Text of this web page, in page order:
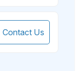
Contact Us